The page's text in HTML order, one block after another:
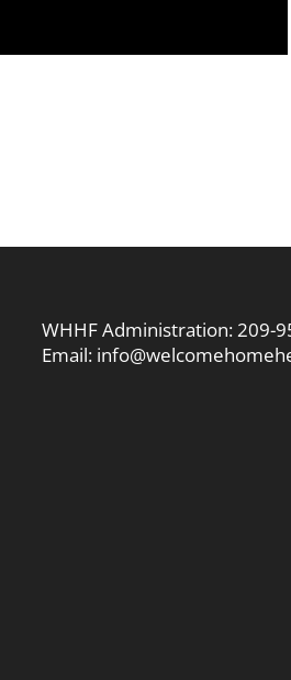
WHHF Administration:209-
Email: